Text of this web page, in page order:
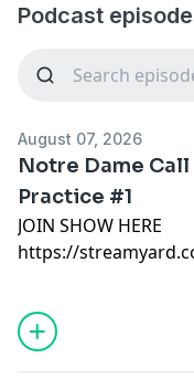
Podcast
August 07, 2026
Notre Dame Call
Practice #1
JOIN SHOW HERE
https://
#goolsby
patreon.com/